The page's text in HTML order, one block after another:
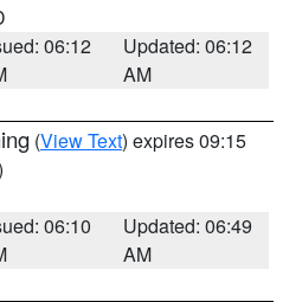
06:12
Updated: 06:12
AM
(View Text) expires 09:15
06:10
Updated: 06:49
AM